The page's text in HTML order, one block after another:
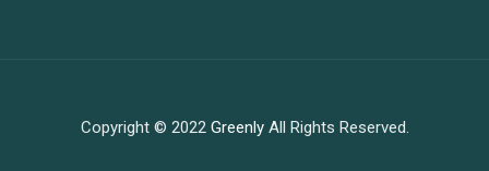
Copyright © 2022 GreenlyAll Rights Reserved.